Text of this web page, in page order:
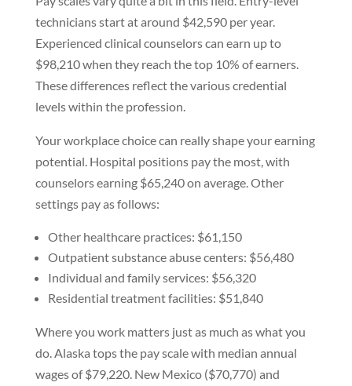
technicians start at around $42,590 per year.
Experienced clinical counselors can earn up to
$98,210 when they reach the top 10% of earners.
These differences reflect the various credential
levels within the profession.
Your workplace choice can really shape your earning
potential. Hospital positions pay the most, with
counselors earning $65,240 on average. Other
settings pay as follows:
Other healthcare practices: $61,150
Outpatient substance abuse centers: $56,480
Individual and family services: $56,320
Residential treatment facilities: $51,840
Where you work matters just as much as what you
do. Alaska tops the pay scale with median annual
wages of $79,220. New Mexico ($70,770) and